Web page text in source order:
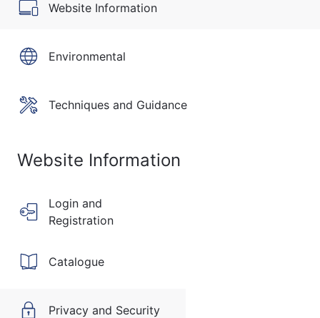
Website Information
Environmental
Techniques and Guidance
Website Information
Login and
Registration
Catalogue
Privacy and Security